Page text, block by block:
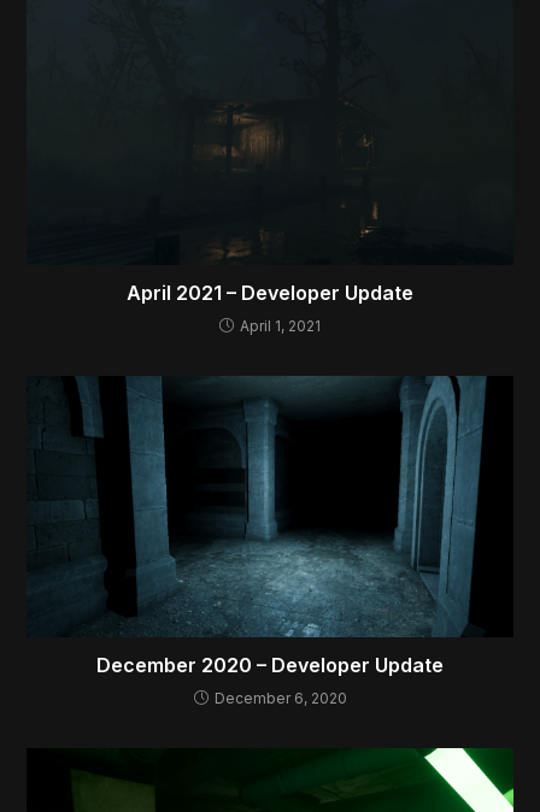
April 2021 – Developer Update
April 1, 2021
December 2020 – Developer Update
December 6, 2020